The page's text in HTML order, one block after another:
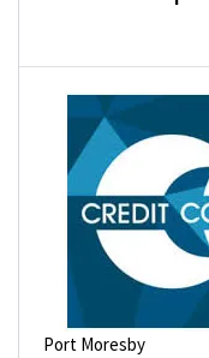
Port Moresby